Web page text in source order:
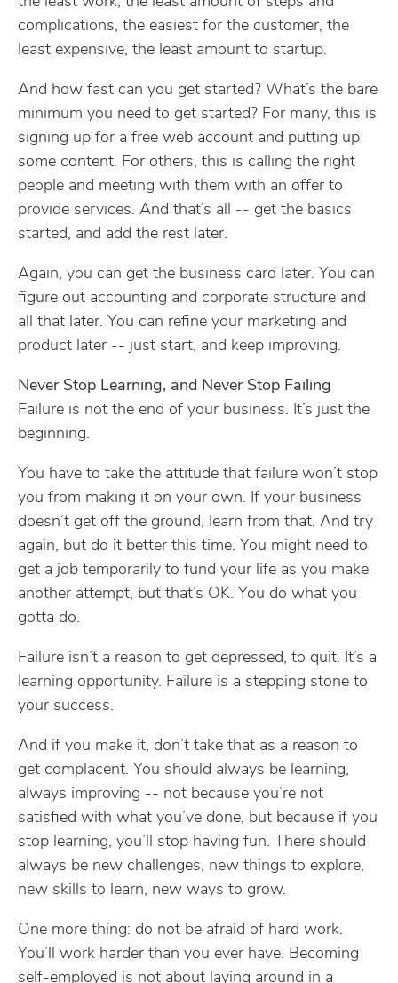
complications, the easiest for the customer, the
least expensive, the least amount to startup.
And how fast can you get started? What’s the bare
minimum you need to get started? For many, this is
signing up for a free web account and putting up
some content. For others, this is calling the right
people and meeting with them with an offer to
provide services. And that’s all -- get the basics
started, and add the rest later.
Again, you can get the business card later. You can
figure out accounting and corporate structure and
all that later. You can refine your marketing and
product later -- just start, and keep improving.
Never Stop Learning, and Never Stop Failing
Failure is not the end of your business. It’s just the
beginning.
You have to take the attitude that failure won’t stop
you from making it on your own. If your business
doesn’t get off the ground, learn from that. And try
again, but do it better this time. You might need to
get a job temporarily to fund your life as you make
another attempt, but that’s OK. You do what you
gotta do.
Failure isn’t a reason to get depressed, to quit. It’s a
learning opportunity. Failure is a stepping stone to
your success.
And if you make it, don’t take that as a reason to
get complacent. You should always be learning,
always improving -- not because you’re not
satisfied with what you’ve done, but because if you
stop learning, you’ll stop having fun. There should
always be new challenges, new things to explore,
new skills to learn, new ways to grow.
One more thing: do not be afraid of hard work.
You’ll work harder than you ever have. Becoming
self-employed is not about laying around in a